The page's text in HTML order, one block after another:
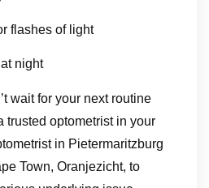
flashes of light
night
wait for your next routine
trusted optometrist in your
in Pietermaritzburg
Town, Oranjezicht, to